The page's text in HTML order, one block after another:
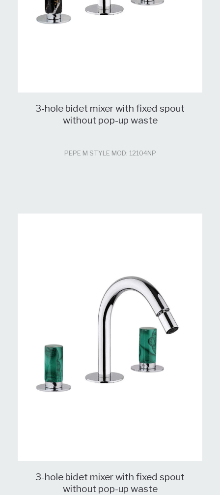
3-hole bidet mixer with fixed spout
without pop-up waste
PEPE M STYLE MOD: 12104NP
3-hole bidet mixer with fixed spout
without pop-up waste